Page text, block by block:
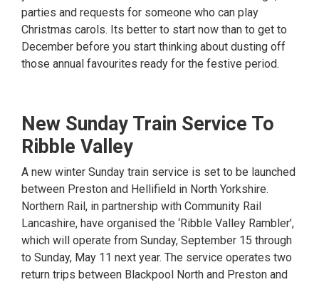
parties and requests for someone who can play
Christmas carols. Its better to start now than to get to
December before you start thinking about dusting off
those annual favourites ready for the festive period.
New Sunday Train Service To
Ribble Valley
A new winter Sunday train service is set to be launched
between Preston and Hellifield in North Yorkshire.
Northern Rail, in partnership with Community Rail
Lancashire, have organised the ‘Ribble Valley Rambler’,
which will operate from Sunday, September 15 through
to Sunday, May 11 next year. The service operates two
return trips between Blackpool North and Preston and